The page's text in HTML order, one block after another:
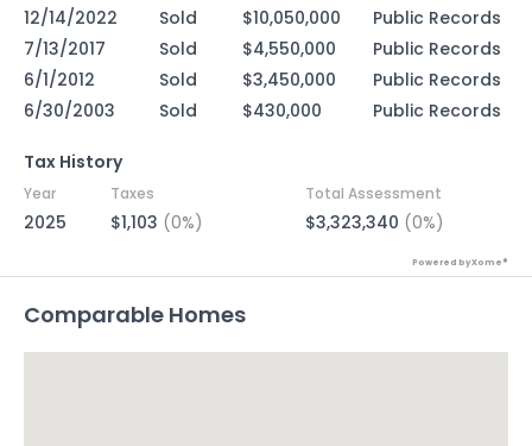
12/14/2022 Sold $10,050,000
Public Records
7/13/2017
Sold $4,550,000
Public Records
6/1/2012
Sold $3,450,000
Public Records
6/30/2003
Sold $430,000 Public Records
Tax History
Year Taxes Total Assessment
2025 $1,103 (0%) $3,323,340 (0%)
Powered by Xome®
Comparable Homes